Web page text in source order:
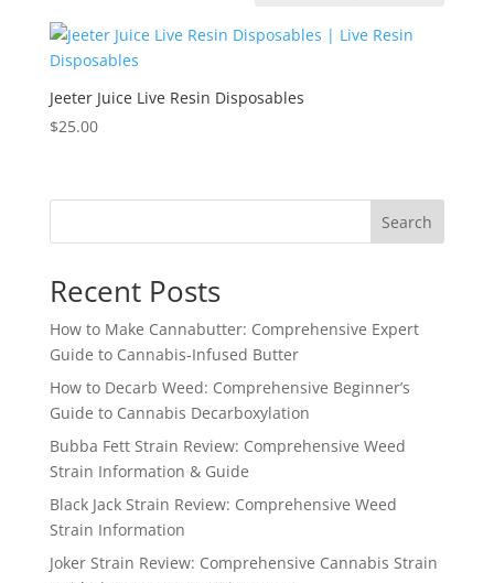
Jeeter Juice Live Resin Disposables
$25.00
Search
Recent Posts
How to Make Cannabutter: Comprehensive Expert
Guide to Cannabis-Infused Butter
How to Decarb Weed: Comprehensive Beginner’s
Guide to Cannabis Decarboxylation
Bubba Fett Strain Review: Comprehensive Weed
Strain Information & Guide
Black Jack Strain Review: Comprehensive Weed
Strain Information
Joker Strain Review: Comprehensive Cannabis Strain